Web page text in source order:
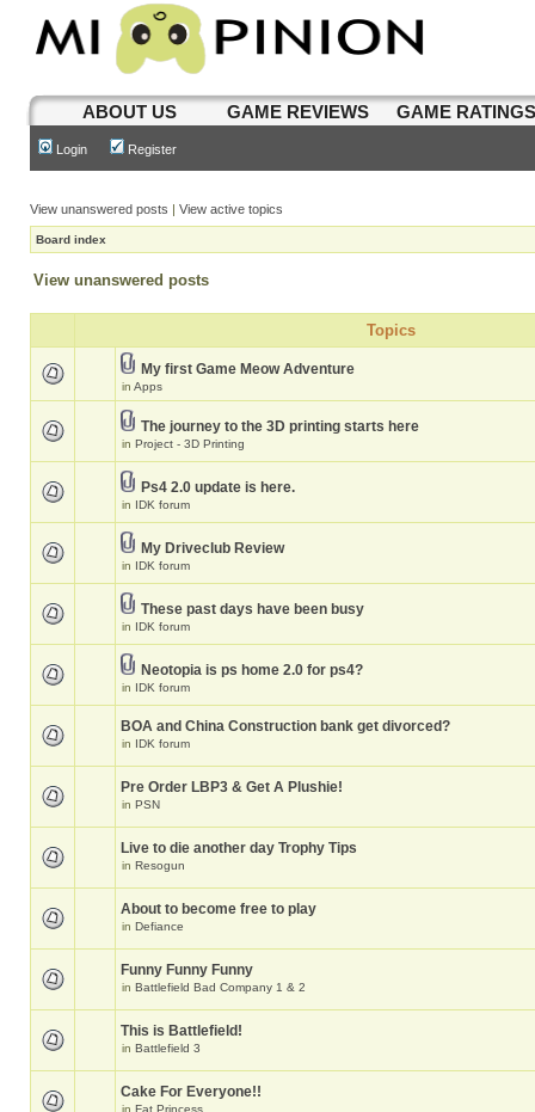
ABOUT US GAME REVIEWS GAME
Login Register
View unanswered posts | View active topics
Board index
View unanswered posts
Topics
My first Game Meow Adventure
in Apps
The journey to the 3D printing starts here
in Project - 3D Printing
Ps4 2.0 update is here.
in IDK forum
My Driveclub Review
in IDK forum
These past days have been busy
in IDK forum
Neotopia is ps home 2.0 for ps4?
in IDK forum
BOA and China Construction bank get divorced?
in IDK forum
Pre Order LBP3 & Get A Plushie!
in PSN
Live to die another day Trophy Tips
in Resogun
About to become free to play
in Defiance
Funny Funny Funny
in Battlefield Bad Company 1 & 2
This is Battlefield!
in Battlefield 3
Cake For Everyone!!
in Fat Princess